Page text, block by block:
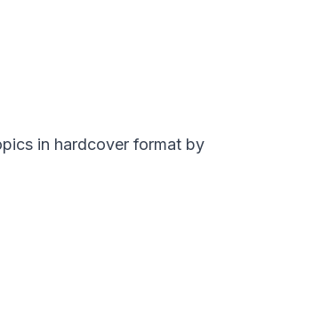
in hardcover format by